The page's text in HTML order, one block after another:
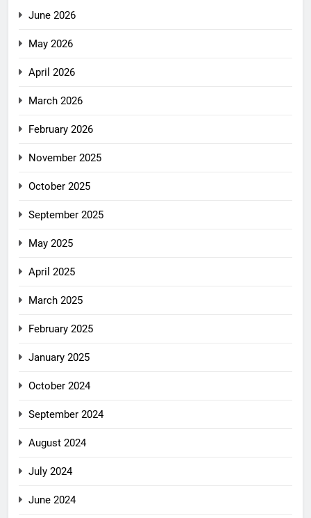
June 2026
May 2026
April 2026
March 2026
February 2026
November 2025
October 2025
September 2025
May 2025
April 2025
March 2025
February 2025
January 2025
October 2024
September 2024
August 2024
July 2024
June 2024